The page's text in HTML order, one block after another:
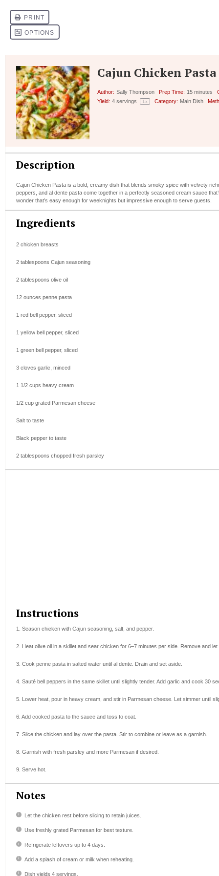
Cajun Chicken Pasta
Author: Sally Thompson Prep Time: 15 minutes
Yield: 4 servings 1x Category: Main Dish
Description
Cajun Chicken Pasta is a bold, creamy dish that blends smoky spice with velvety
peppers, and al dente pasta come together in a perfectly seasoned cream sauce
wonder that’s easy enough for weeknights but impressive enough to serve guests.
Ingredients
2 chicken breasts
2 tablespoons Cajun seasoning
2 tablespoons olive oil
12 ounces penne pasta
1 red bell pepper, sliced
1 yellow bell pepper, sliced
1 green bell pepper, sliced
3 cloves garlic, minced
1 1/2 cups heavy cream
1/2 cup grated Parmesan cheese
Salt to taste
Black pepper to taste
2 tablespoons chopped fresh parsley
Instructions
1. Season chicken with Cajun seasoning, salt, and pepper.
2. Heat olive oil in a skillet and sear chicken for 6–7 minutes per side. Remove and let
3. Cook penne pasta in salted water until al dente. Drain and set aside.
4. Sauté bell peppers in the same skillet until slightly tender. Add garlic and cook 30
5. Lower heat, pour in heavy cream, and stir in Parmesan cheese. Let simmer until
6. Add cooked pasta to the sauce and toss to coat.
7. Slice the chicken and lay over the pasta. Stir to combine or leave as a garnish.
8. Garnish with fresh parsley and more Parmesan if desired.
9. Serve hot.
Notes
Let the chicken rest before slicing to retain juices.
Use freshly grated Parmesan for best texture.
Refrigerate leftovers up to 4 days.
Add a splash of cream or milk when reheating.
Dish yields 4 servings.